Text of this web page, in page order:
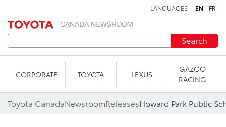
LANGUAGES EN FR
Search
CORPORATE TOYOTA LEXUS
GAZOO
RACING
Toyota CanadaNewsroomReleases